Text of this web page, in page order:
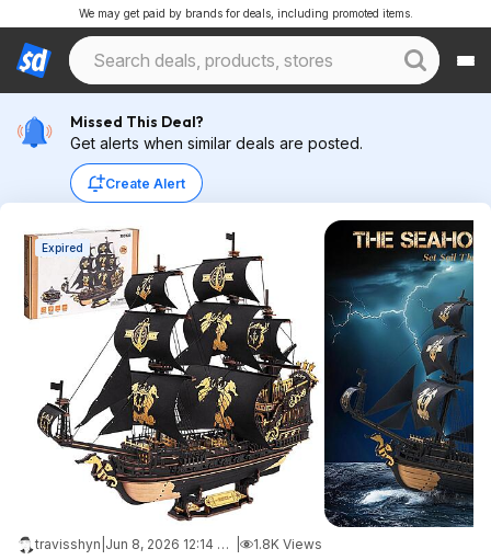
We may get paid by brands for deals, including promoted items.
Missed This Deal?
Get alerts when similar deals are posted.
Create Alert
Expired
travisshyn Jun 8, 2026 12:14 PM 1.8K Views